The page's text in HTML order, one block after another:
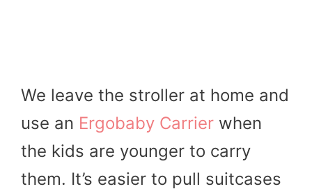
We leave the stroller at home and
use an Ergobaby Carrier when
the kids are younger to carry
them. It’s easier to pull suitcases